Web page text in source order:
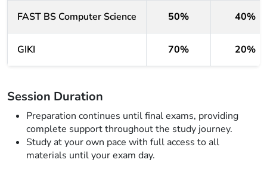
FAST BS Computer Science 50% 40%
GIKI 70% 20%
Session Duration
Preparation continues until final exams, providing
complete support throughout the study journey.
Study at your own pace with full access to all
materials until your exam day.